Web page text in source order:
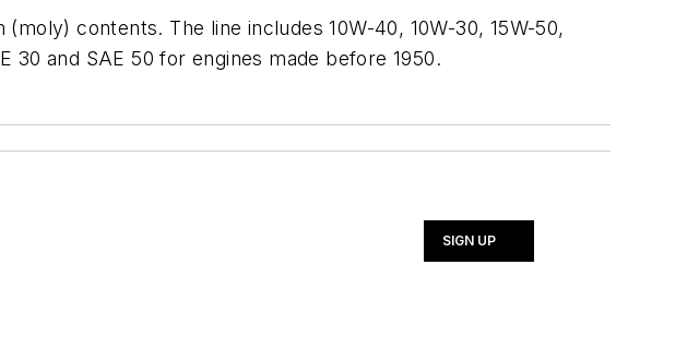
contents. The line includes 10W-40, 10W-30, 15W-50,
30 and SAE 50 for engines made before 1950.
SIGN UP